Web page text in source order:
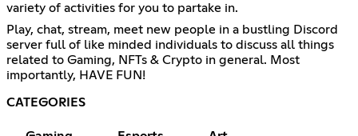
variety of activities for you to partake in.
Play, chat, stream, meet new people in a bustling Discord
server full of like minded individuals to discuss all things
related to Gaming, NFTs & Crypto in general. Most
importantly, HAVE FUN!
CATEGORIES